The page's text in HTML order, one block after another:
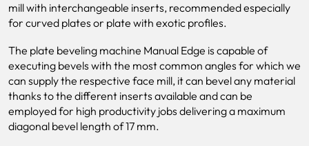
mill with interchangeable inserts, recommended especially
for curved plates or plate with exotic profiles.
The plate beveling machine Manual Edge is capable of
executing bevels with the most common angles for which we
can supply the respective face mill, it can bevel any material
thanks to the different inserts available and can be
employed for high productivity jobs delivering a maximum
diagonal bevel length of 17 mm.